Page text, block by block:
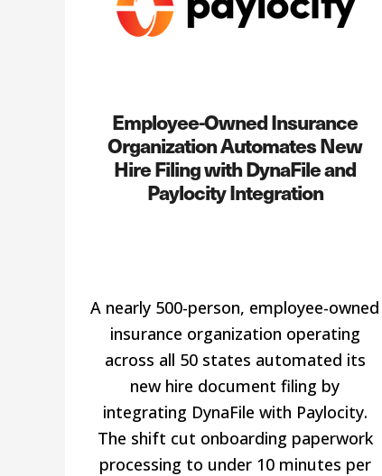
Employee-Owned Insurance
Organization Automates New
Hire Filing with DynaFile and
Paylocity Integration
A nearly 500-person, employee-owned
insurance organization operating
across all 50 states automated its
new hire document filing by
integrating DynaFile with Paylocity.
The shift cut onboarding paperwork
processing to under 10 minutes per